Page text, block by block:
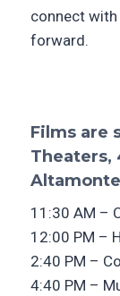
connect
forward.
Films are
Theaters,
Altamonte
11:30 AM –
12:00 PM –
2:40 PM –
4:40 PM –